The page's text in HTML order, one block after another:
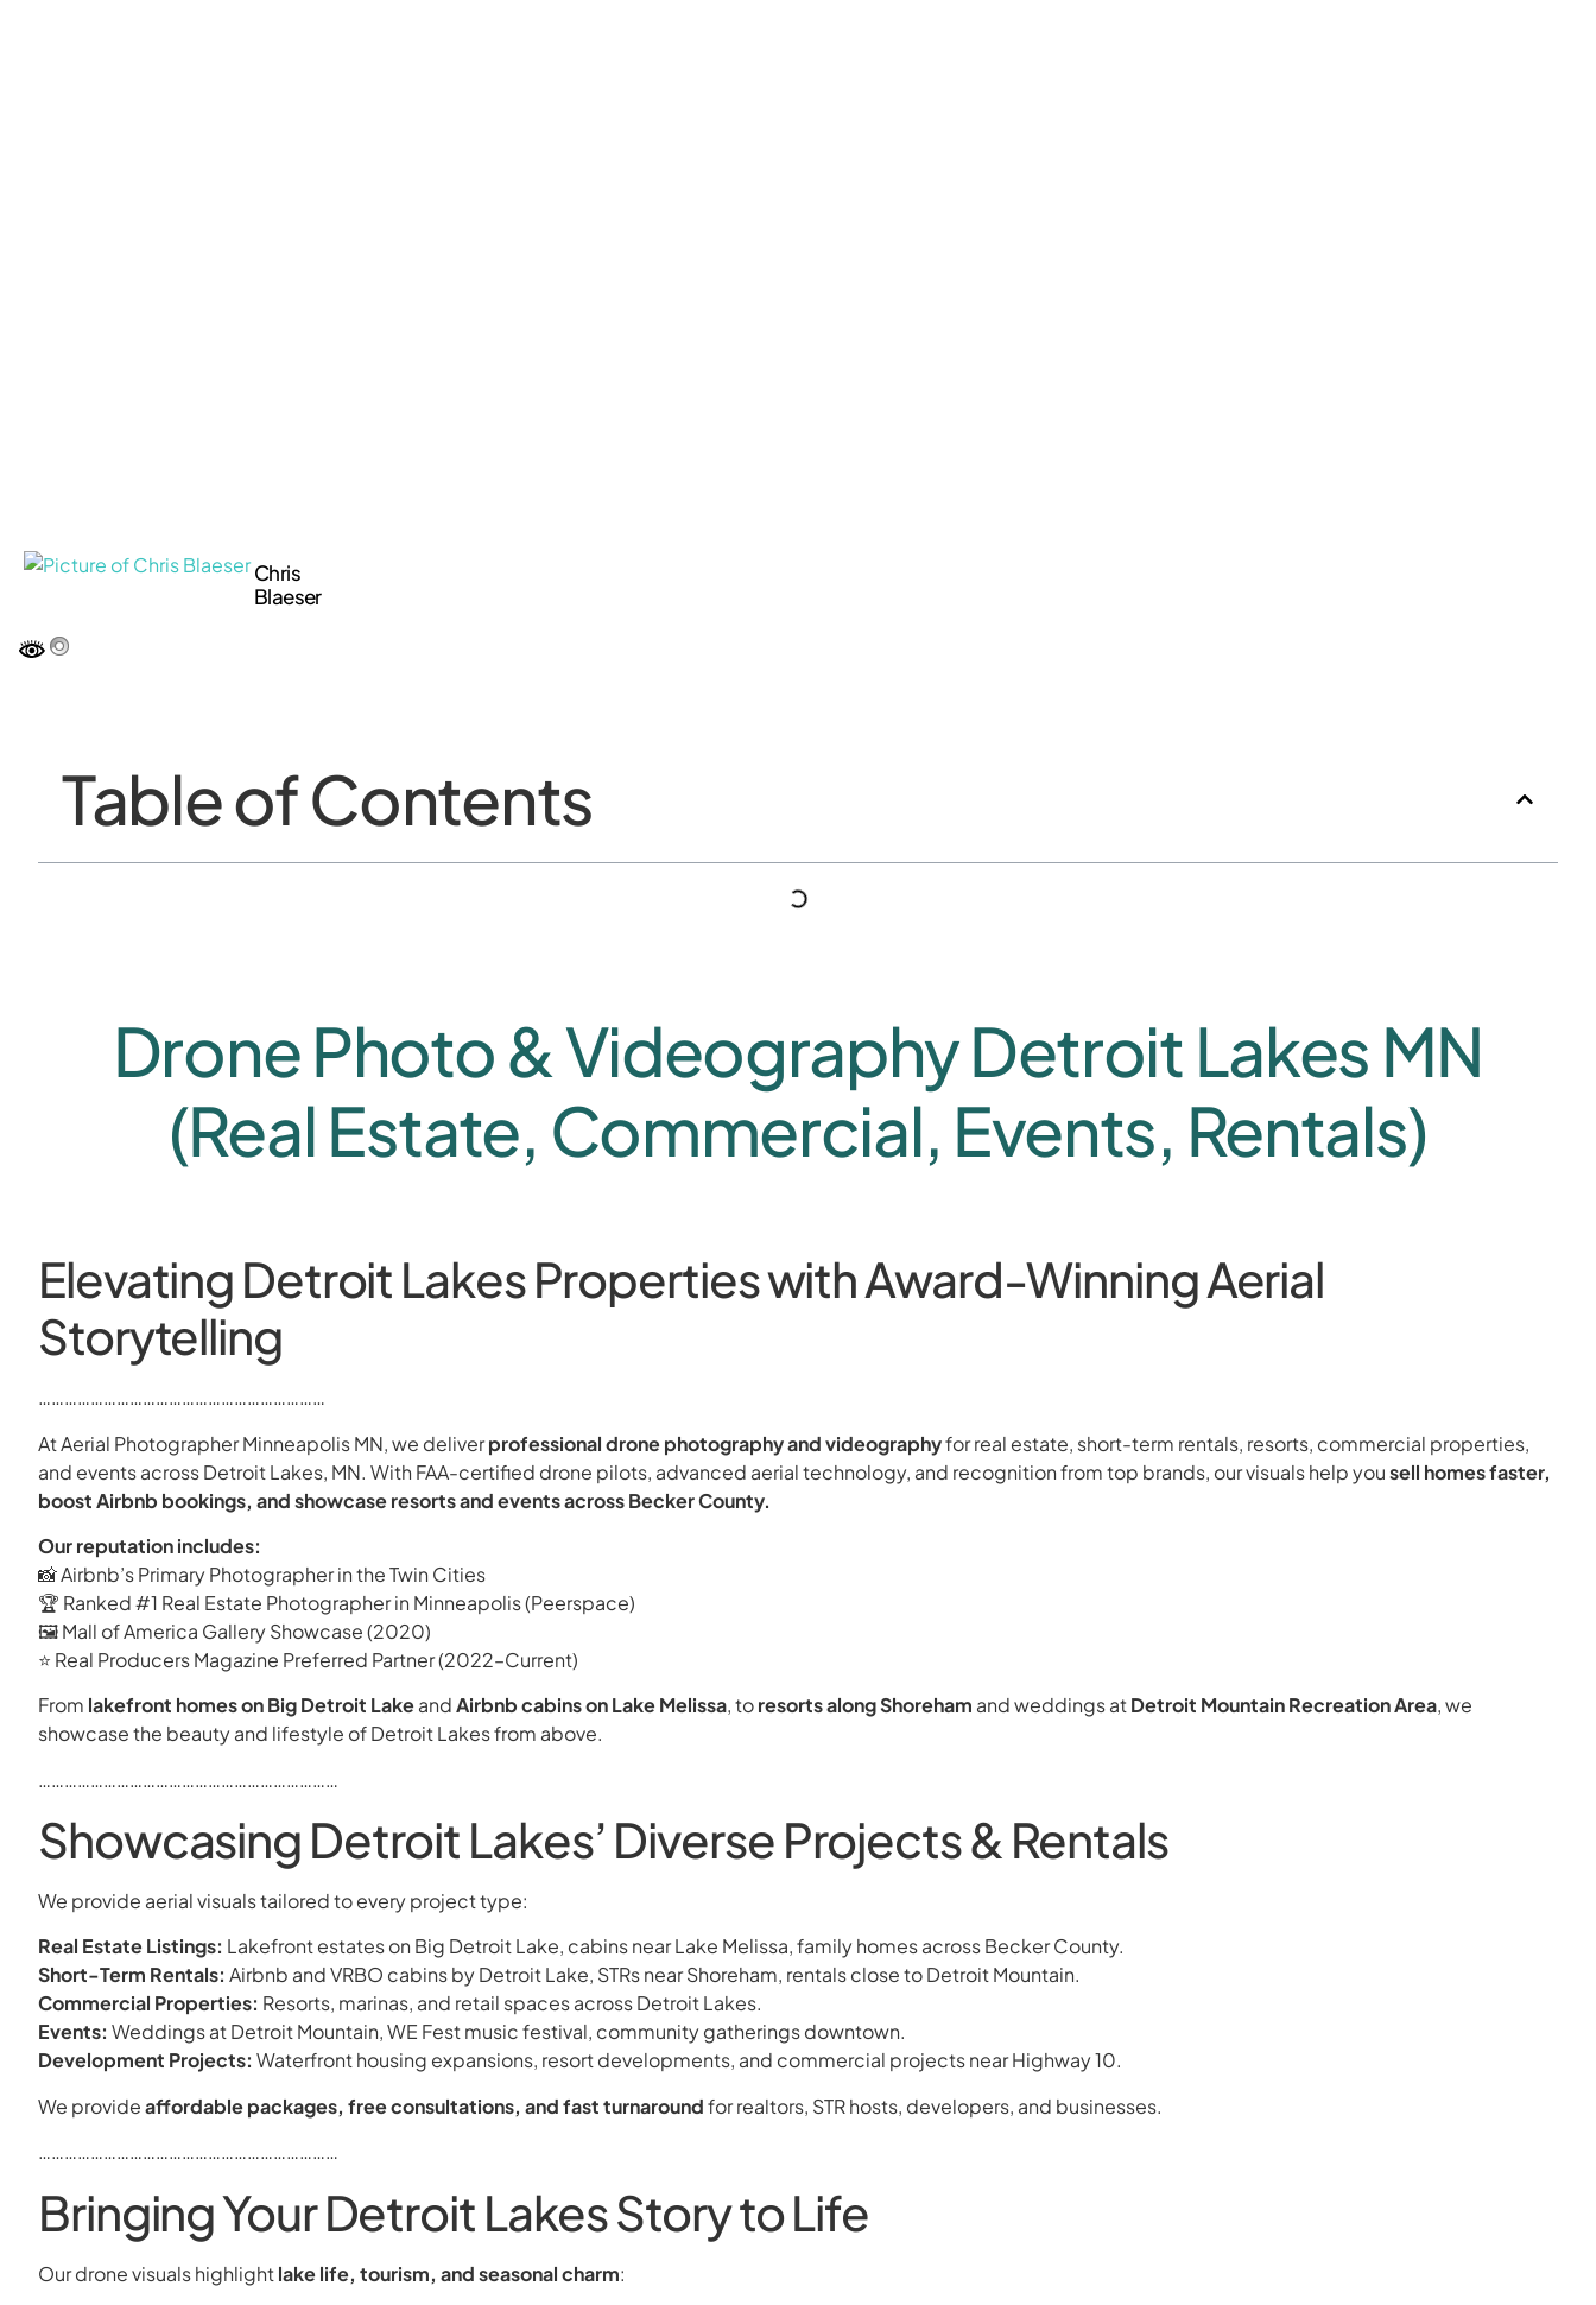
Chris
Blaeser
Table of Contents
Drone Photo & Videography Detroit Lakes MN
(Real Estate, Commercial, Events, Rentals)
Elevating Detroit Lakes Properties with Award-Winning Aerial
Storytelling
…………………………………………………………
At Aerial Photographer Minneapolis MN, we deliverprofessional drone photography and videographyfor real estate, short-term rentals, resorts, commercial properties,
and events across Detroit Lakes, MN. With FAA-certified drone pilots, advanced aerial technology, and recognition from top brands, our visuals help yousell homes faster,
boost Airbnb bookings, and showcase resorts and events across Becker County.
Our reputation includes:
📸 Airbnb’s Primary Photographer in the Twin Cities
🏆 Ranked #1 Real Estate Photographer in Minneapolis (Peerspace)
🖼 Mall of America Gallery Showcase (2020)
⭐ Real Producers Magazine Preferred Partner (2022–Current)
From lakefront homes on Big Detroit LakeandAirbnb cabins on Lake Melissa, toresorts along Shoreham and weddings atDetroit Mountain Recreation Area, we
showcase the beauty and lifestyle of Detroit Lakes from above.
……………………………………………………………
Showcasing Detroit Lakes’ Diverse Projects & Rentals
We provide aerial visuals tailored to every project type:
Real Estate Listings: Lakefront estates on Big Detroit Lake, cabins near Lake Melissa, family homes across Becker County.
Short-Term Rentals: Airbnb and VRBO cabins by Detroit Lake, STRs near Shoreham, rentals close to Detroit Mountain.
Commercial Properties: Resorts, marinas, and retail spaces across Detroit Lakes.
Events: Weddings at Detroit Mountain, WE Fest music festival, community gatherings downtown.
Development Projects: Waterfront housing expansions, resort developments, and commercial projects near Highway 10.
We provideaffordable packages, free consultations, and fast turnaroundfor realtors, STR hosts, developers, and businesses.
……………………………………………………………
Bringing Your Detroit Lakes Story to Life
Our drone visuals highlightlake life, tourism, and seasonal charm: